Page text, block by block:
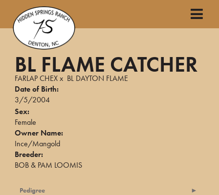
BL FLAME CATCHER
FARLAP CHEXx BL DAYTON FLAME
Date of Birth:
3/5/2004
Sex:
Female
Owner Name:
Ince/Mangold
Breeder:
BOB & PAM LOOMIS
Pedigree